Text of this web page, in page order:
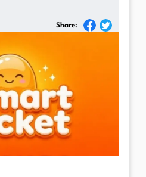
Share: